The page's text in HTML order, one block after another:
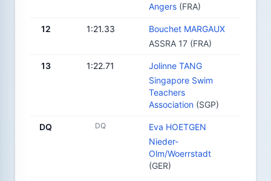
Angers (FRA)
12 1:21.33
Bouchet MARGAUX
ASSRA 17 (FRA)
13 1:22.71
Jolinne TANG
Singapore Swim
Teachers
Association (SGP)
DQ DQ
Eva HOETGEN
Nieder-
Olm/Woerrstadt
(GER)